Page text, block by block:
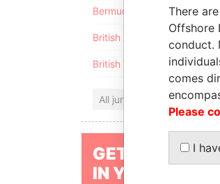
Bermuda
British Anguilla
British Virgin Islands
All jurisdictions
GET OUR
IN YOUR INBOX
There
Offshore
conduct.
comes
Please
I